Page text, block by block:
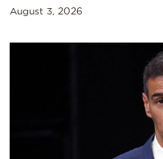
August 3, 2026